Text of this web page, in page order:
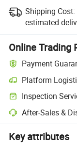
Shipping Cost:
estimated
Online Trading
Payment
Platform
Inspection
After-Sales &
Key attributes